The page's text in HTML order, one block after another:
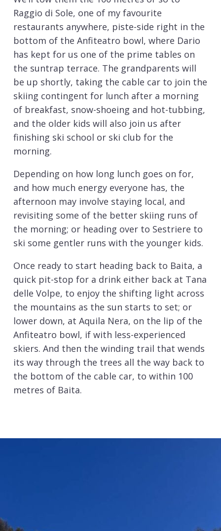
Raggio di Sole, one of my favourite
restaurants anywhere, piste-side right in the
bottom of the Anfiteatro bowl, where Dario
has kept for us one of the prime tables on
the suntrap terrace. The grandparents will
be up shortly, taking the cable car to join the
skiing contingent for lunch after a morning
of breakfast, snow-shoeing and hot-tubbing,
and the older kids will also join us after
finishing ski school or ski club for the
morning.
Depending on how long lunch goes on for,
and how much energy everyone has, the
afternoon may involve staying local, and
revisiting some of the better skiing runs of
the morning; or heading over to Sestriere to
ski some gentler runs with the younger kids.
Once ready to start heading back to Baita, a
quick pit-stop for a drink either back at Tana
delle Volpe, to enjoy the shifting light across
the mountains as the sun starts to set; or
lower down, at Aquila Nera, on the lip of the
Anfiteatro bowl, if with less-experienced
skiers. And then the winding trail that wends
its way through the trees all the way back to
the bottom of the cable car, to within 100
metres of Baita.